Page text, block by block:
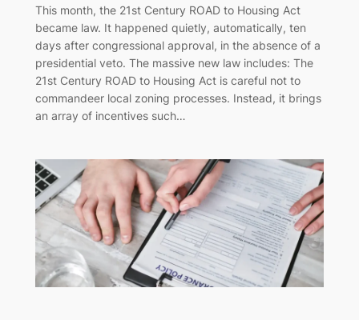
This month, the 21st Century ROAD to Housing Act
became law. It happened quietly, automatically, ten
days after congressional approval, in the absence of a
presidential veto. The massive new law includes: The
21st Century ROAD to Housing Act is careful not to
commandeer local zoning processes. Instead, it brings
an array of incentives such…